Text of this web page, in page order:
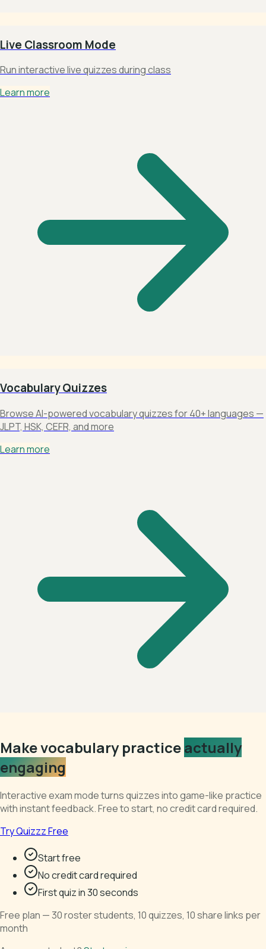
Live Classroom Mode
Run interactive live quizzes during class
Learn more
Vocabulary Quizzes
Browse AI-powered vocabulary quizzes for 40+ languages —
JLPT, HSK, CEFR, and more
Learn more
Make vocabulary practiceactually
engaging
Interactive exam mode turns quizzes into game-like practice
with instant feedback. Free to start, no credit card required.
Try Quizzz Free
Start free
No credit card required
First quiz in 30 seconds
Free plan — 30 roster students, 10 quizzes, 10 share links per
month